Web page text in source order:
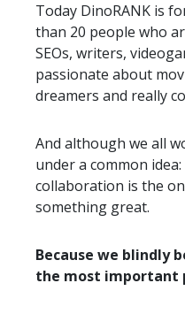
Today DinoRANK is
than 20 people who
SEOs, writers,
passionate about
dreamers and really
And although we all
under a common
collaboration is the
something great.
Because we blindly
the most important